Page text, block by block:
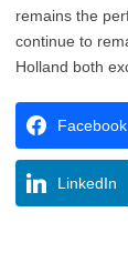
remains the
continue to
Holland both
Facebook
LinkedIn